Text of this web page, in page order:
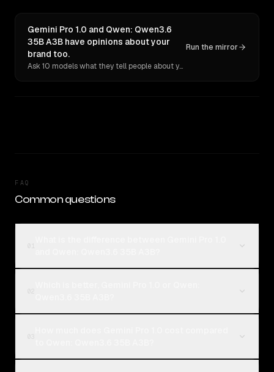
Gemini Pro 1.0 and Qwen: Qwen3.6
35B A3B have opinions about your
brand too.
Ask 10 models what they tell people about you. Verbatim receipts.
Run the mirror
FAQ
Common questions